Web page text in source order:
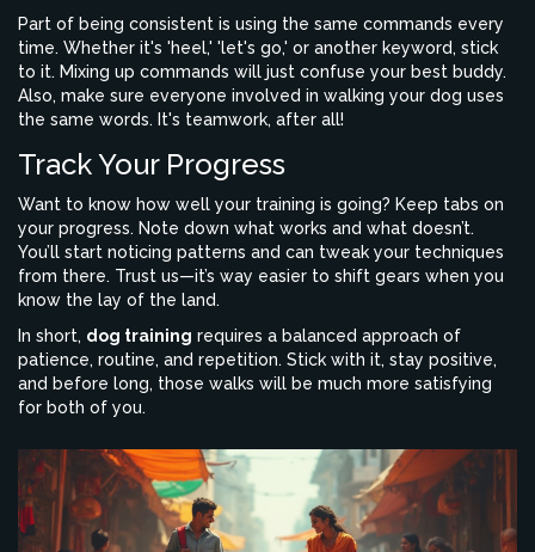
Part of being consistent is using the same commands every
time. Whether it's 'heel,' 'let's go,' or another keyword, stick
to it. Mixing up commands will just confuse your best buddy.
Also, make sure everyone involved in walking your dog uses
the same words. It's teamwork, after all!
Track Your Progress
Want to know how well your training is going? Keep tabs on
your progress. Note down what works and what doesn’t.
You’ll start noticing patterns and can tweak your techniques
from there. Trust us—it’s way easier to shift gears when you
know the lay of the land.
In short, dog training requires a balanced approach of
patience, routine, and repetition. Stick with it, stay positive,
and before long, those walks will be much more satisfying
for both of you.